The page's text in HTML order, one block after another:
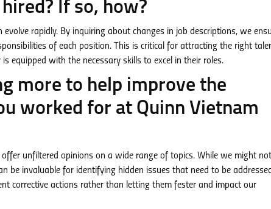
If so, how?
rapidly. By inquiring about changes in job descriptions, we
of each position. This is critical for attracting the right
equipped with the necessary skills to excel in their roles.
more to help improve the
worked for at Quinn Vietnam
offer unfiltered opinions on a wide range of topics. While we might not
be invaluable for identifying hidden issues that need to be
corrective actions rather than letting them fester and impact our